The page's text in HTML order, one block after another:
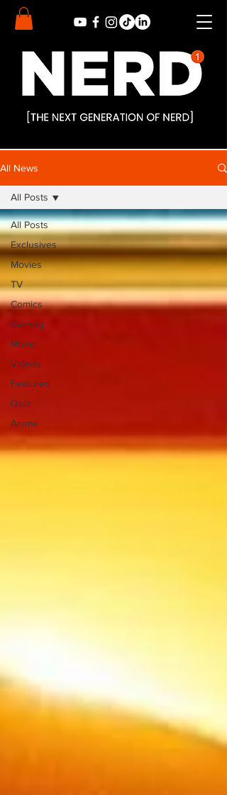
All News
All Posts
Exclusives
Movies
TV
Comics
Gaming
Music
Videos
Featured
Quiz
Anime
All Posts